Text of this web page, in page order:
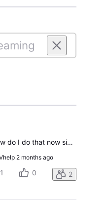
I stream without a box and cannot seem to record. How do I do that now since latest upgrade?
2 months ago
1 0 2